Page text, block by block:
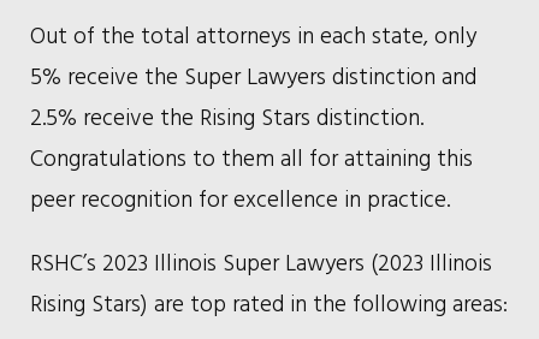
Out of the total attorneys in each state, only
5% receive the Super Lawyers distinction and
2.5% receive the Rising Stars distinction.
Congratulations to them all for attaining this
peer recognition for excellence in practice.
RSHC’s 2023 Illinois Super Lawyers (2023 Illinois
Rising Stars) are top rated in the following areas: